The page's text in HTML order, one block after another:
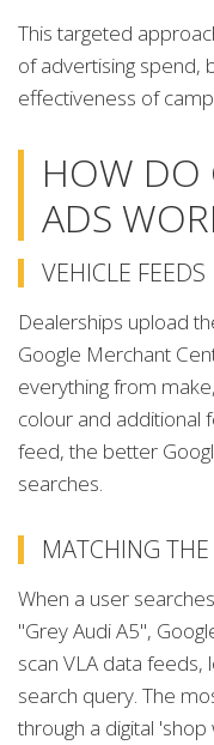
This targeted
of advertising spend,
effectiveness of
HOW DO
ADS
VEHICLE FEEDS
Dealerships upload
Google Merchant
everything from
colour and additional
feed, the better
searches.
MATCHING
When a user
"Grey Audi A5",
scan VLA data feeds,
search query. The
through a digital